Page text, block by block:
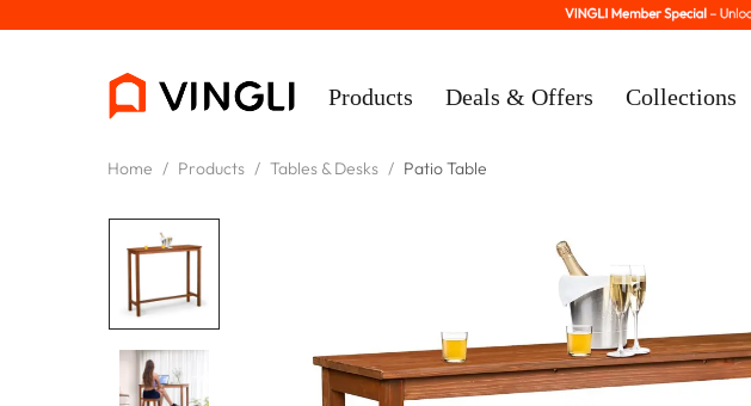
Products Deals & Offers Collections
Home / Products / Tables & Desks / Patio Table